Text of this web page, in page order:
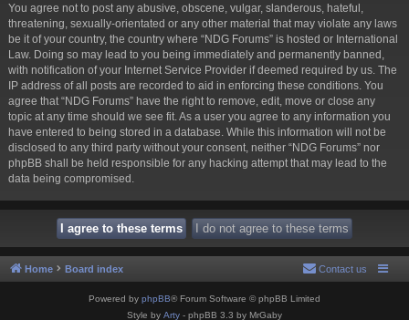
You agree not to post any abusive, obscene, vulgar, slanderous, hateful,
threatening, sexually-orientated or any other material that may violate any laws
be it of your country, the country where “NDG Forums” is hosted or International
Law. Doing so may lead to you being immediately and permanently banned,
with notification of your Internet Service Provider if deemed required by us. The
IP address of all posts are recorded to aid in enforcing these conditions. You
agree that “NDG Forums” have the right to remove, edit, move or close any
topic at any time should we see fit. As a user you agree to any information you
have entered to being stored in a database. While this information will not be
disclosed to any third party without your consent, neither “NDG Forums” nor
phpBB shall be held responsible for any hacking attempt that may lead to the
data being compromised.
Home Board index Contact us
Powered by phpBB® Forum Software © phpBB Limited
Style by Arty - phpBB 3.3 by MrGaby